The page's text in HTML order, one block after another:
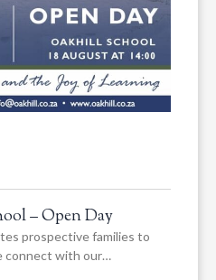
– Open Day
prospective families to
connect with our…